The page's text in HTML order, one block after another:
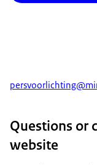
persvoorlichting
Questions or
website